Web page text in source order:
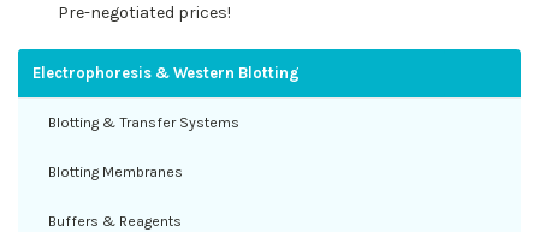
Pre-negotiated prices!
Electrophoresis & Western Blotting
Blotting & Transfer Systems
Blotting Membranes
Buffers & Reagents